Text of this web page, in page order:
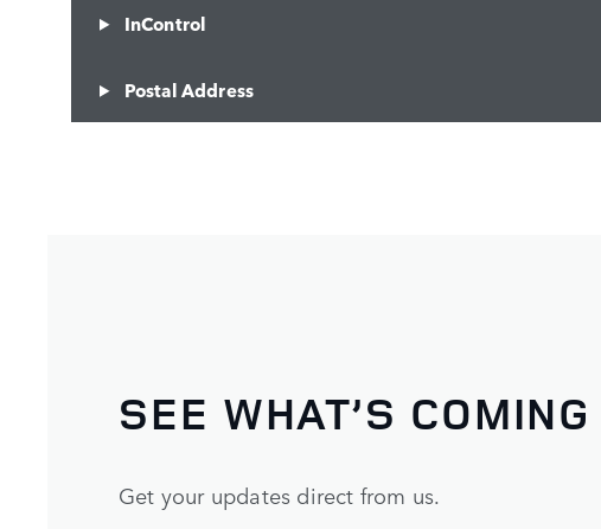
InControl
Postal Address
SEE WHAT’S COMING
Get your updates direct from us.